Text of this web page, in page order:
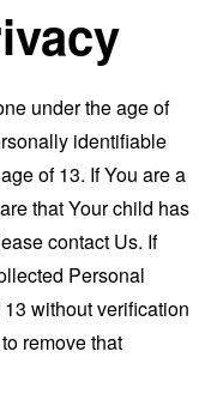
under the age of
identifiable
of 13. If You are a
that Your child has
contact Us. If
Personal
without verification
remove that